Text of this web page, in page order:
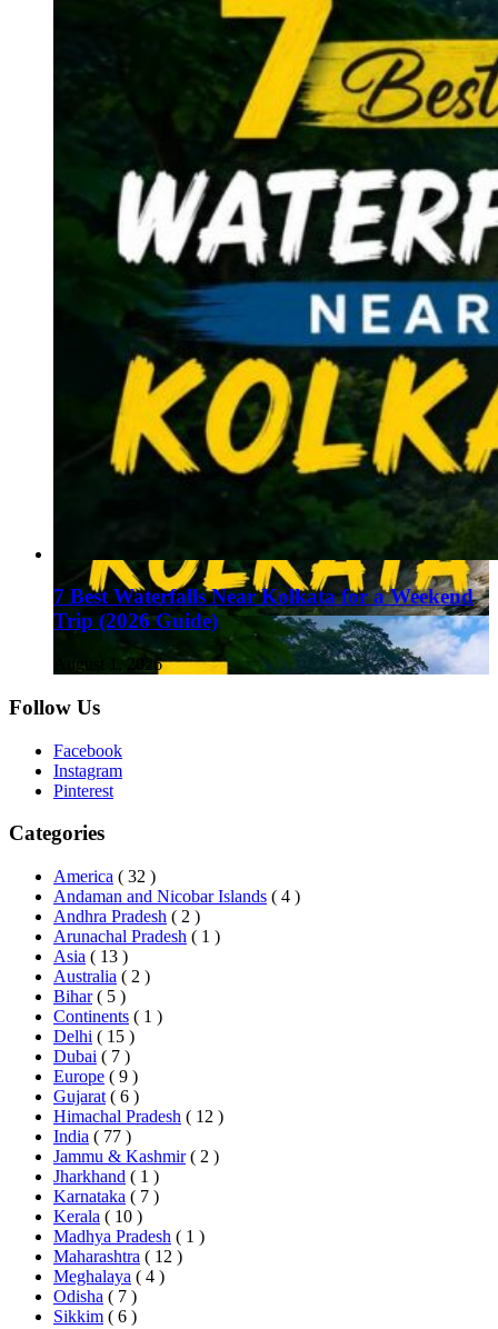
7 Best Waterfalls Near Kolkata for a Weekend
Trip (2026 Guide)
August 1, 2026
Follow Us
Facebook
Instagram
Pinterest
Categories
America ( 32 )
Andaman and Nicobar Islands ( 4 )
Andhra Pradesh ( 2 )
Arunachal Pradesh ( 1 )
Asia ( 13 )
Australia ( 2 )
Bihar ( 5 )
Continents ( 1 )
Delhi ( 15 )
Dubai ( 7 )
Europe ( 9 )
Gujarat ( 6 )
Himachal Pradesh ( 12 )
India ( 77 )
Jammu & Kashmir ( 2 )
Jharkhand ( 1 )
Karnataka ( 7 )
Kerala ( 10 )
Madhya Pradesh ( 1 )
Maharashtra ( 12 )
Meghalaya ( 4 )
Odisha ( 7 )
Sikkim ( 6 )